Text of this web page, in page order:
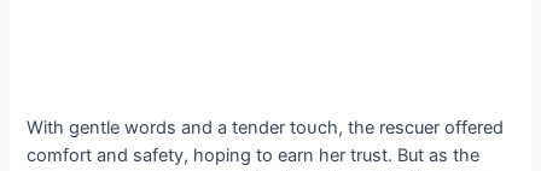
With gentle words and a tender toᴜсһ, the rescuer offered
comfort and safety, hoping to earn her trust. But as the